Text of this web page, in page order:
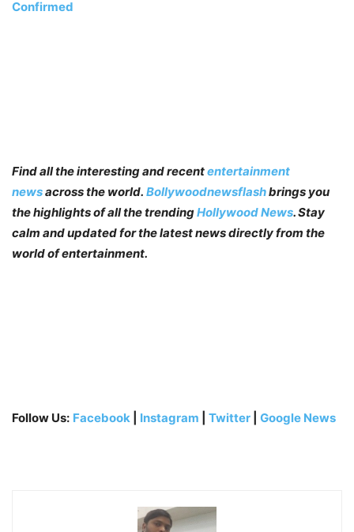
Confirmed
Find all the interesting and recententertainment
newsacross the world. Bollywoodnewsflashbrings you
the highlights of all the trendingHollywood News. Stay
calm and updated for the latest news directly from the
world of entertainment.
Follow Us: Facebook Instagram Twitter Google News